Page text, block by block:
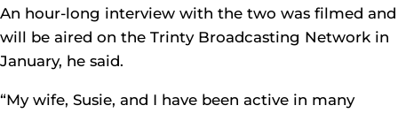
An hour-long interview with the two was filmed and
will be aired on the Trinty Broadcasting Network in
January, he said.
“My wife, Susie, and I have been active in many